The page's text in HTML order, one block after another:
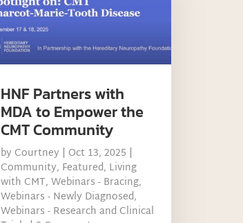
HNF Partners with
MDA to Empower the
CMT Community
by Courtney | Oct 13, 2025 |
Community, Featured, Living
with CMT,Webinars - Bracing,
Webinars - Newly Diagnosed,
Webinars - Research and Clinical